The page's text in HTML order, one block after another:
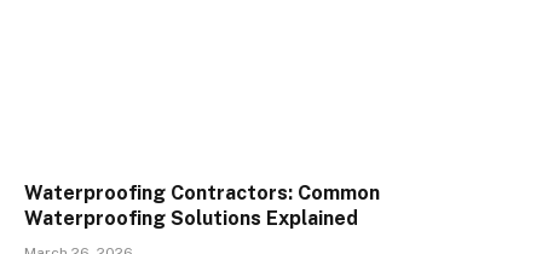
Waterproofing Contractors: Common
Waterproofing Solutions Explained